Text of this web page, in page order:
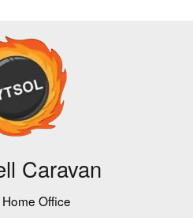
Caravan
Office